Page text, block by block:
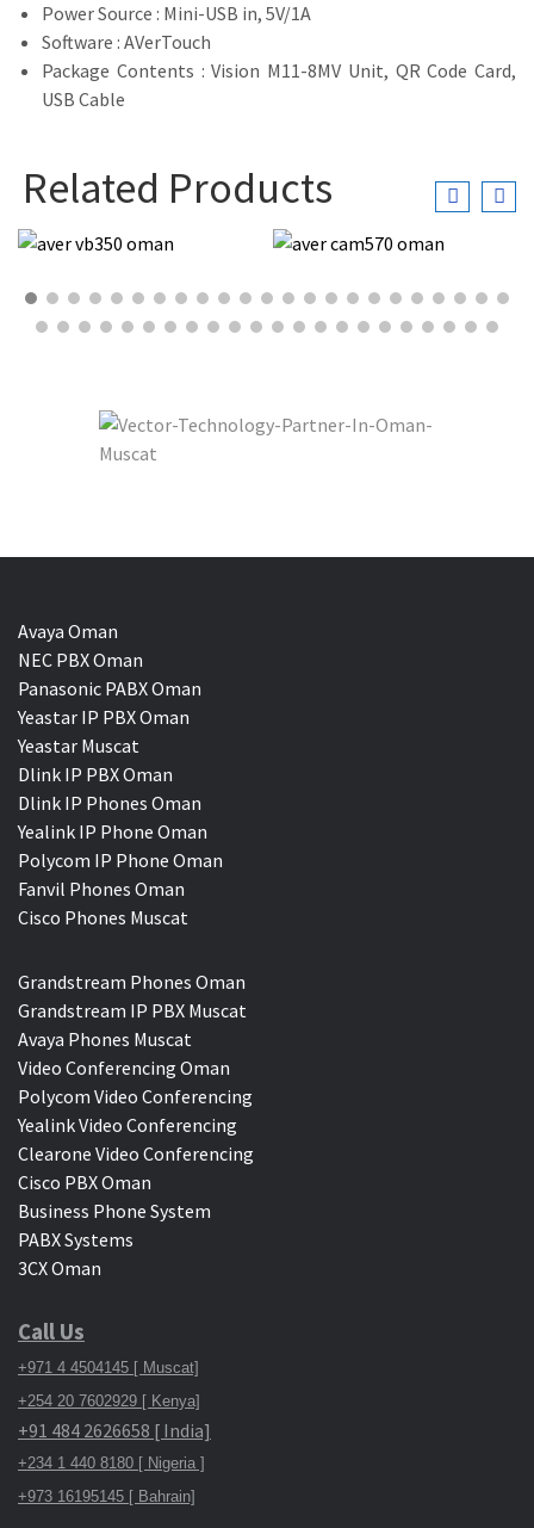
Power Source : Mini-USB in, 5V/1A
Software : AVerTouch
Package Contents : Vision M11-8MV Unit, QR Code Card,
USB Cable
Related Products
Avaya Oman
NEC PBX Oman
Panasonic PABX Oman
Yeastar IP PBX Oman
Yeastar Muscat
Dlink IP PBX Oman
Dlink IP Phones Oman
Yealink IP Phone Oman
Polycom IP Phone Oman
Fanvil Phones Oman
Cisco Phones Muscat
Grandstream Phones Oman
Grandstream IP PBX Muscat
Avaya Phones Muscat
Video Conferencing Oman
Polycom Video Conferencing
Yealink Video Conferencing
Clearone Video Conferencing
Cisco PBX Oman
Business Phone System
PABX Systems
3CX Oman
Call Us
+971 4 4504145 [ Muscat]
+254 20 7602929 [ Kenya]
+91 484 2626658 [ India]
+234 1 440 8180 [ Nigeria ]
+973 16195145 [ Bahrain]